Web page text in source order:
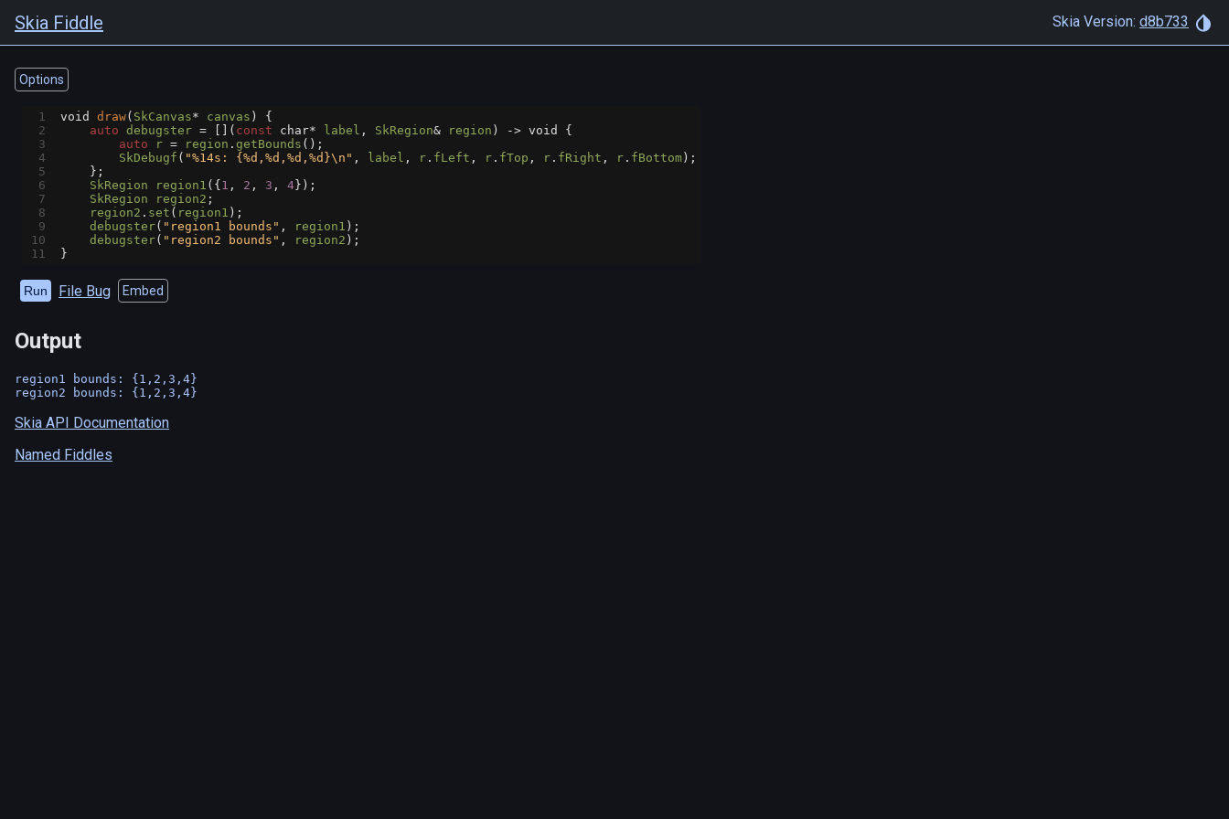
Skia Fiddle Skia Version: d8b733
Options
1 void draw( SkCanvas* canvas ) {
2
auto debugster = []( const char* label , SkRegion& region ) -> void
{
3
auto r = region . getBounds ();
4
SkDebugf ( "%14s: {%d,%d,%d,%d}\n" , label , r . fLeft , r . fTop , r . fRight , r . fBottom );
5
    };
6
SkRegion region1 ({ 1 , 2 , 3 , 4 });
7
SkRegion region2 ;
8
region2 . set ( region1 );
9
debugster( "region1 bounds" , region1 );
10
debugster( "region2 bounds" , region2 );
11
}
Run File Bug Embed
Output
region1 bounds: {1,2,3,4}
Skia API Documentation
Named Fiddles